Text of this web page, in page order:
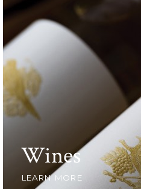
Wines
LEARN MORE